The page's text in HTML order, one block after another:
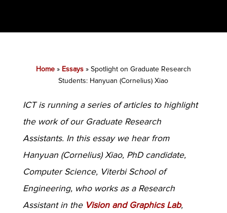
Home» Essays» Spotlight on Graduate Research
Students: Hanyuan (Cornelius) Xiao
ICT is running a series of articles to highlight
the work of our Graduate Research
Assistants. In this essay we hear from
Hanyuan (Cornelius) Xiao, PhD candidate,
Computer Science, Viterbi School of
Engineering, who works as a Research
Assistant in the Vision and Graphics Lab,